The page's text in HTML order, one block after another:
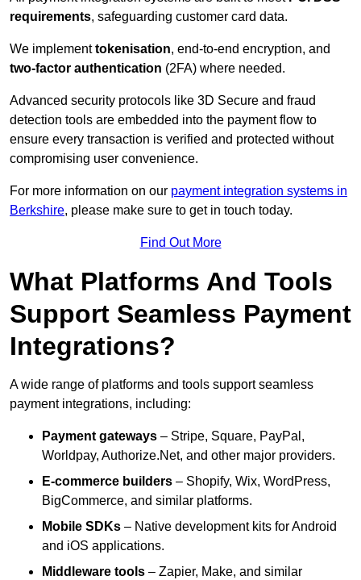
requirements, safeguarding customer card data.
We implementtokenisation, end-to-end encryption, and
two-factor authentication (2FA) where needed.
Advanced security protocols like 3D Secure and fraud
detection tools are embedded into the payment flow to
ensure every transaction is verified and protected without
compromising user convenience.
For more information on our payment integration systems in
Berkshire, please make sure to get in touch today.
Find Out More
What Platforms And Tools
Support Seamless Payment
Integrations?
A wide range of platforms and tools support seamless
payment integrations, including:
Payment gateways – Stripe, Square, PayPal,
Worldpay, Authorize.Net, and other major providers.
E-commerce builders – Shopify, Wix, WordPress,
BigCommerce, and similar platforms.
Mobile SDKs – Native development kits for Android
and iOS applications.
Middleware tools – Zapier, Make, and similar